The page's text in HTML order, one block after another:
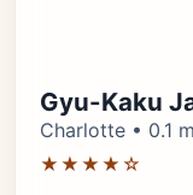
Gyu-Kaku
Charlotte • 0.1
★★★★☆